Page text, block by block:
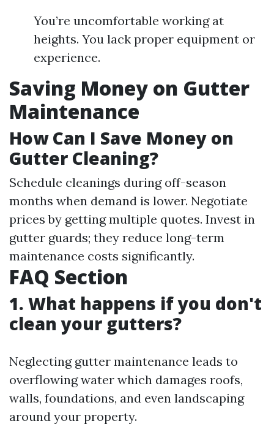
You’re uncomfortable working at
heights. You lack proper equipment or
experience.
Saving Money on Gutter
Maintenance
How Can I Save Money on
Gutter Cleaning?
Schedule cleanings during off-season
months when demand is lower. Negotiate
prices by getting multiple quotes. Invest in
gutter guards; they reduce long-term
maintenance costs significantly.
FAQ Section
1. What happens if you don't
clean your gutters?
Neglecting gutter maintenance leads to
overflowing water which damages roofs,
walls, foundations, and even landscaping
around your property.